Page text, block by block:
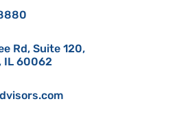
Rd, Suite 120,
IL 60062